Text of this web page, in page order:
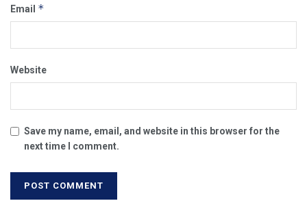
Email *
Website
Save my name, email, and website in this browser for the
next time I comment.